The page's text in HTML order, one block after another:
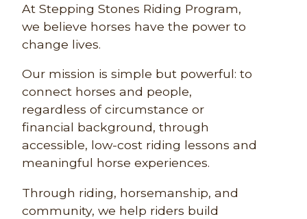
At Stepping Stones Riding Program,
we believe horses have the power to
change lives.
Our mission is simple but powerful: to
connect horses and people,
regardless of circumstance or
financial background, through
accessible, low-cost riding lessons and
meaningful horse experiences.
Through riding, horsemanship, and
community, we help riders build